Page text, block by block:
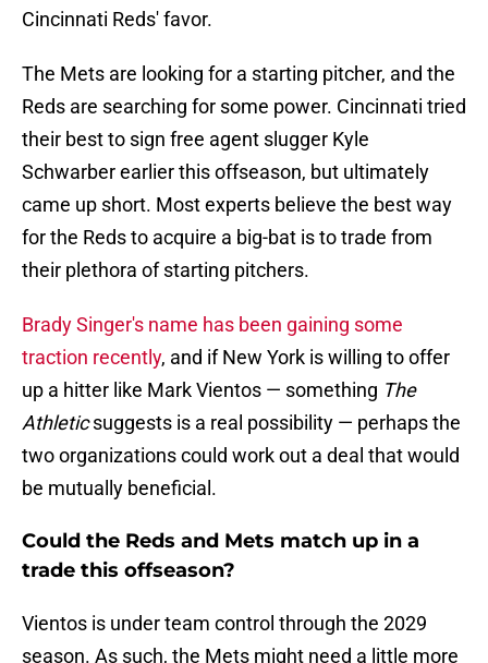
Cincinnati Reds' favor.
The Mets are looking for a starting pitcher, and the
Reds are searching for some power. Cincinnati tried
their best to sign free agent slugger Kyle
Schwarber earlier this offseason, but ultimately
came up short. Most experts believe the best way
for the Reds to acquire a big-bat is to trade from
their plethora of starting pitchers.
Brady Singer's name has been gaining some
traction recently, and if New York is willing to offer
up a hitter like Mark Vientos — something The
Athleticsuggests is a real possibility — perhaps the
two organizations could work out a deal that would
be mutually beneficial.
Could the Reds and Mets match up in a
trade this offseason?
Vientos is under team control through the 2029
season. As such, the Mets might need a little more